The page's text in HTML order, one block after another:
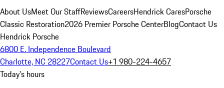
About UsMeet Our StaffReviewsCareersHendrick CaresPorsche
Classic Restoration2026 Premier Porsche CenterBlogContact Us
Hendrick Porsche
6800 E. Independence Boulevard
Charlotte, NC 28227Contact Us+1 980-224-4657
Today's hours